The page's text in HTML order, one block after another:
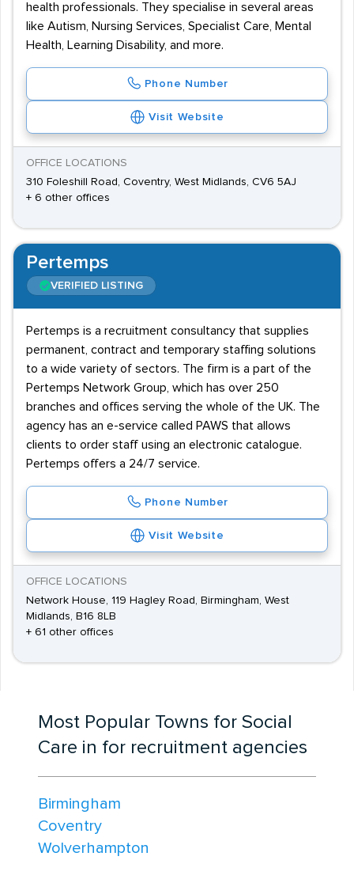
health professionals. They specialise in several areas
like Autism, Nursing Services, Specialist Care, Mental
Health, Learning Disability, and more.
Phone Number
Visit Website
OFFICE LOCATIONS
310 Foleshill Road, Coventry, West Midlands, CV6 5AJ
+ 6 other offices
Pertemps
VERIFIED LISTING
Pertemps is a recruitment consultancy that supplies
permanent, contract and temporary staffing solutions
to a wide variety of sectors. The firm is a part of the
Pertemps Network Group, which has over 250
branches and offices serving the whole of the UK. The
agency has an e-service called PAWS that allows
clients to order staff using an electronic catalogue.
Pertemps offers a 24/7 service.
Phone Number
Visit Website
OFFICE LOCATIONS
Network House, 119 Hagley Road, Birmingham, West
Midlands, B16 8LB
+ 61 other offices
Most Popular Towns for Social
Care in for recruitment agencies
Birmingham
Coventry
Wolverhampton